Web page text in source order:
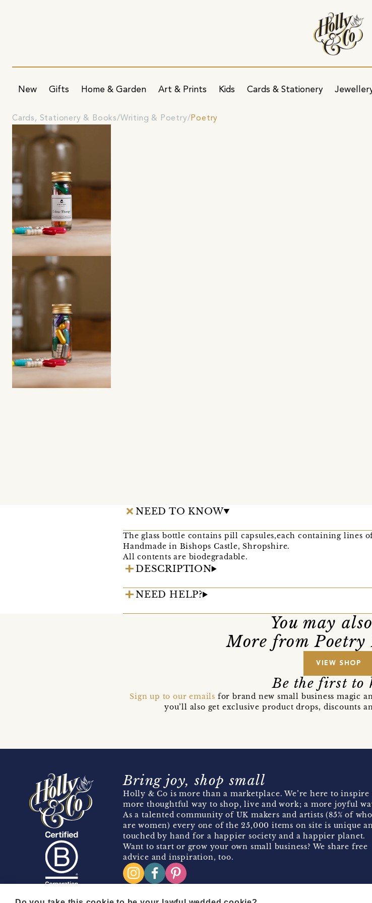
New Gifts Home & Garden Art & Prints Kids Cards & Stationery
Cards, Stationery & Books Writing & Poetry Poetry
NEED TO KNOW
The glass bottle contains pill capsules,each containing lines
Handmade in Bishops Castle, Shropshire.
All contents are biodegradable.
DESCRIPTION
NEED HELP?
You may
More from Poetry
VIEW SHOP
Be the first to
Sign up to our emails for brand new small business magic
you’ll also get exclusive product drops, discounts
Bring joy, shop small
Holly & Co is more than a marketplace. We’re here to inspire
more thoughtful way to shop, live and work; a more joyful
As a talented community of UK makers and artists (85% of
are women) every one of the 25,000 items on site is unique
touched by hand for a happier society and a happier planet.
Want to start or grow your own small business? We share free
advice and inspiration, too.